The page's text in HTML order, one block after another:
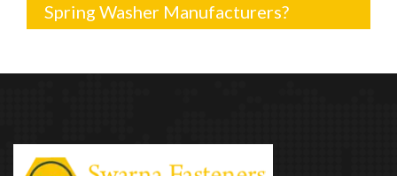
Spring Washer Manufacturers?